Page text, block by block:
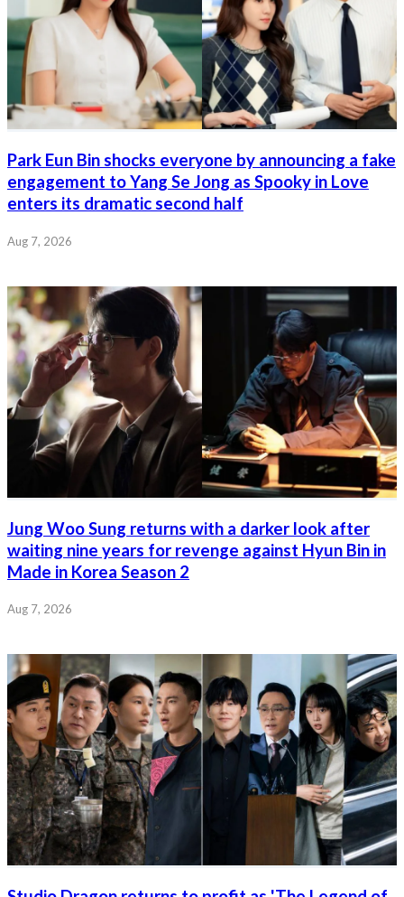
Park Eun Bin shocks everyone by announcing a fake
engagement to Yang Se Jong as Spooky in Love
enters its dramatic second half
Aug 7, 2026
Jung Woo Sung returns with a darker look after
waiting nine years for revenge against Hyun Bin in
Made in Korea Season 2
Aug 7, 2026